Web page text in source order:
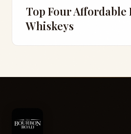
Top Four Affordable
Whiskeys